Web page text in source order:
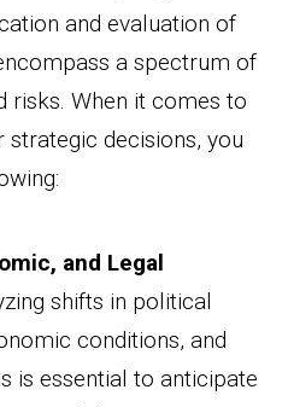
and evaluation of
a spectrum of
risks. When it comes to
decisions, you
and Legal
shifts in political
conditions, and
is essential to anticipate